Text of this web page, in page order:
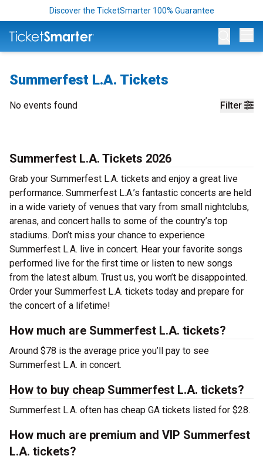
Discover the TicketSmarter 100% Guarantee
Summerfest L.A. Tickets
Filter
No events found
Summerfest L.A. Tickets 2026
Grab your Summerfest L.A. tickets and enjoy a great live
performance. Summerfest L.A.’s fantastic concerts are held
in a wide variety of venues that vary from small nightclubs,
arenas, and concert halls to some of the country’s top
stadiums. Don’t miss your chance to experience
Summerfest L.A. live in concert. Hear your favorite songs
performed live for the first time or listen to new songs
from the latest album. Trust us, you won’t be disappointed.
Order your Summerfest L.A. tickets today and prepare for
the concert of a lifetime!
How much are Summerfest L.A. tickets?
Around $78 is the average price you’ll pay to see
Summerfest L.A. in concert.
How to buy cheap Summerfest L.A. tickets?
Summerfest L.A. often has cheap GA tickets listed for $28.
How much are premium and VIP Summerfest
L.A. tickets?